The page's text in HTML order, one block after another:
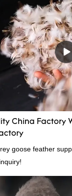
China Factory
goose feather